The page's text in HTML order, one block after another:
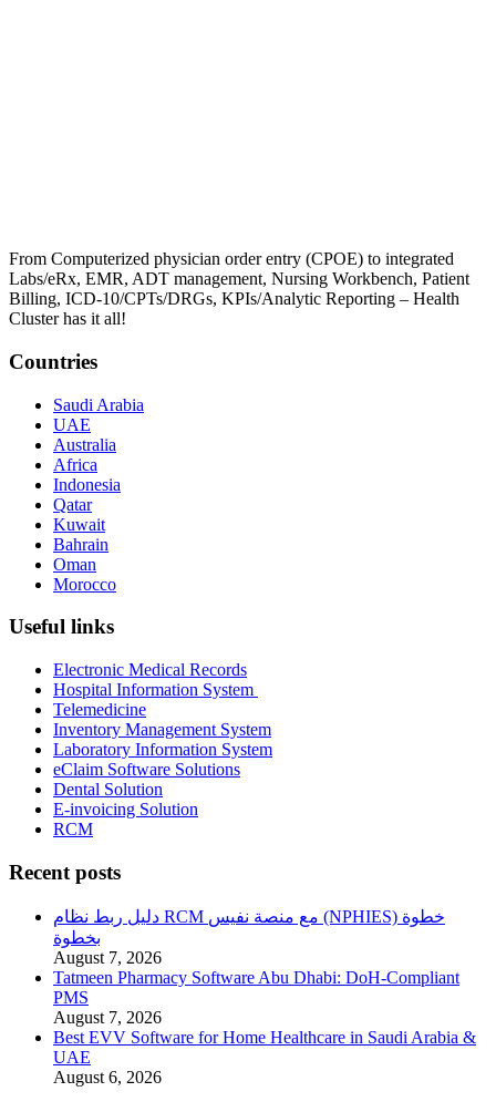
From Computerized physician order entry (CPOE) to integrated
Labs/eRx, EMR, ADT management, Nursing Workbench, Patient
Billing, ICD-10/CPTs/DRGs, KPIs/Analytic Reporting – Health
Cluster has it all!
Countries
Saudi Arabia
UAE
Australia
Africa
Indonesia
Qatar
Kuwait
Bahrain
Oman
Morocco
Useful links
Electronic Medical Records
Hospital Information System
Telemedicine
Inventory Management System
Laboratory Information System
eClaim Software Solutions
Dental Solution
E-invoicing Solution
RCM
Recent posts
دليل ربط نظام RCM مع منصة نفيس (NPHIES) خطوة
بخطوة
August 7, 2026
Tatmeen Pharmacy Software Abu Dhabi: DoH-Compliant
PMS
August 7, 2026
Best EVV Software for Home Healthcare in Saudi Arabia &
UAE
August 6, 2026